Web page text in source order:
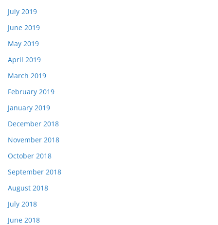
July 2019
June 2019
May 2019
April 2019
March 2019
February 2019
January 2019
December 2018
November 2018
October 2018
September 2018
August 2018
July 2018
June 2018